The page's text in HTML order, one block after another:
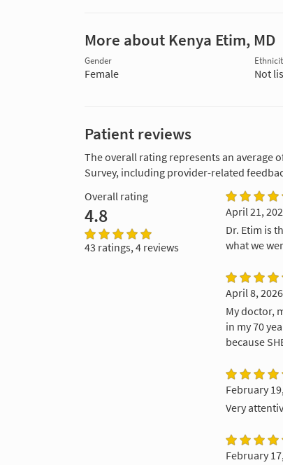
More about Kenya Etim, MD
Gender
Female Not
Patient reviews
The overall rating represents an average
Survey, including provider-related
Overall rating
4.8
43 ratings, 4 reviews
April 21,
Dr. Etim is
what we
April 8, 2026
My doctor,
in my 70
because
February
Very
February